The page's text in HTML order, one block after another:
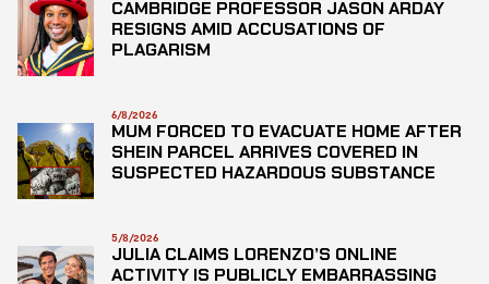
CAMBRIDGE PROFESSOR JASON ARDAY
RESIGNS AMID ACCUSATIONS OF
PLAGARISM
6/8/2026
MUM FORCED TO EVACUATE HOME AFTER
SHEIN PARCEL ARRIVES COVERED IN
SUSPECTED HAZARDOUS SUBSTANCE
5/8/2026
JULIA CLAIMS LORENZO’S ONLINE
ACTIVITY IS PUBLICLY EMBARRASSING